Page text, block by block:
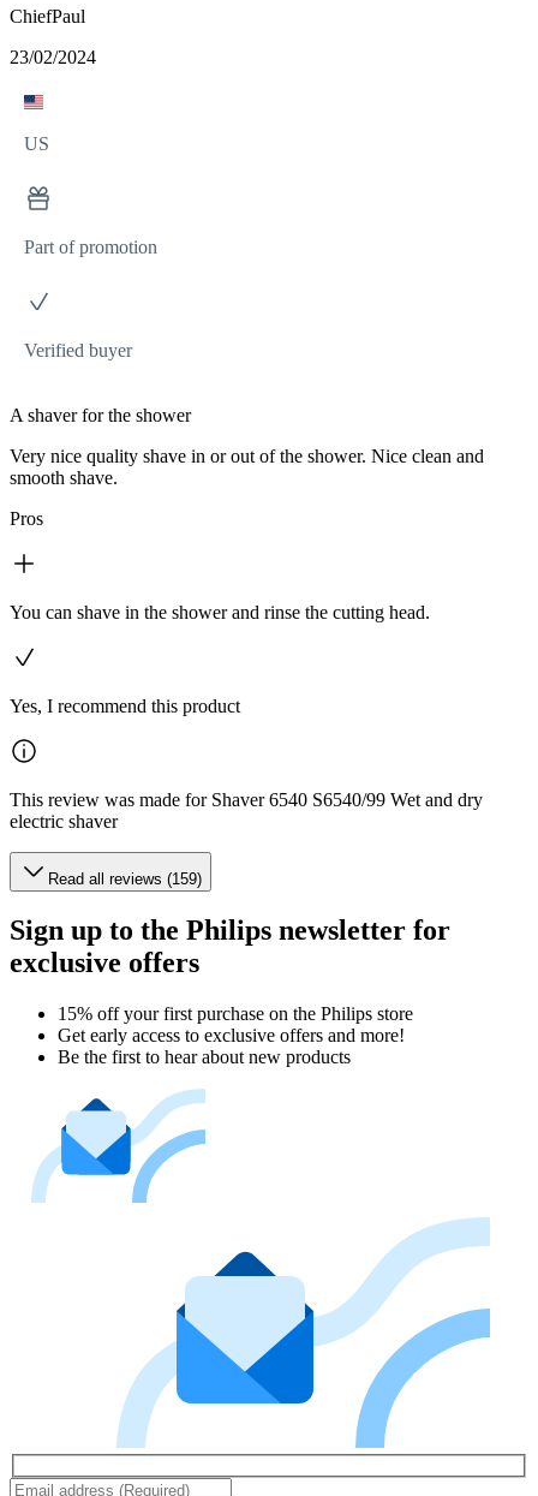
ChiefPaul
23/02/2024
US
Part of promotion
Verified buyer
A shaver for the shower
Very nice quality shave in or out of the shower. Nice clean and
smooth shave.
Pros
You can shave in the shower and rinse the cutting head.
Yes, I recommend this product
This review was made for Shaver 6540 S6540/99 Wet and dry
electric shaver
Read all reviews (159)
Sign up to the Philips newsletter for
exclusive offers
15% off your first purchase on the Philips store​
Get early access to exclusive offers and more!
Be the first to hear about new products